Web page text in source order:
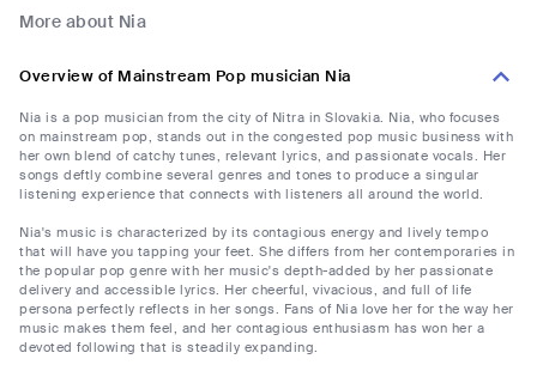
More about Nia
Overview of Mainstream Pop musician Nia
Nia is a pop musician from the city of Nitra in Slovakia. Nia, who focuses
on mainstream pop, stands out in the congested pop music business with
her own blend of catchy tunes, relevant lyrics, and passionate vocals. Her
songs deftly combine several genres and tones to produce a singular
listening experience that connects with listeners all around the world.
Nia's music is characterized by its contagious energy and lively tempo
that will have you tapping your feet. She differs from her contemporaries in
the popular pop genre with her music's depth-added by her passionate
delivery and accessible lyrics. Her cheerful, vivacious, and full of life
persona perfectly reflects in her songs. Fans of Nia love her for the way her
music makes them feel, and her contagious enthusiasm has won her a
devoted following that is steadily expanding.